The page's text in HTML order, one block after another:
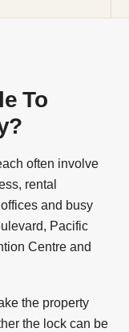
To
often involve
rental
and busy
Pacific
Centre and
the property
the lock can be